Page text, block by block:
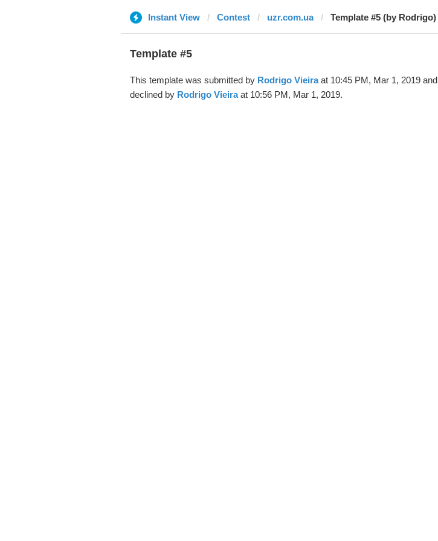
Instant View Contest uzr.com.ua Template #5 (by Rodrigo)
Template #5
This template was submitted by Rodrigo Vieiraat 10:45 PM, Mar 1, 2019 and
declined by Rodrigo Vieiraat 10:56 PM, Mar 1, 2019.